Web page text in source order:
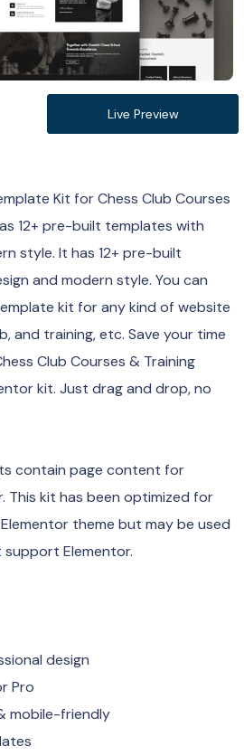
Live Preview
Kit for Chess Club Courses
12+ pre-built templates with
style. It has 12+ pre-built
and modern style. You can
kit for any kind of website
and training, etc. Save your time
Club Courses & Training
kit. Just drag and drop, no
contain page content for
This kit has been optimized for
theme but may be used
Elementor.
design
Pro
mobile-friendly